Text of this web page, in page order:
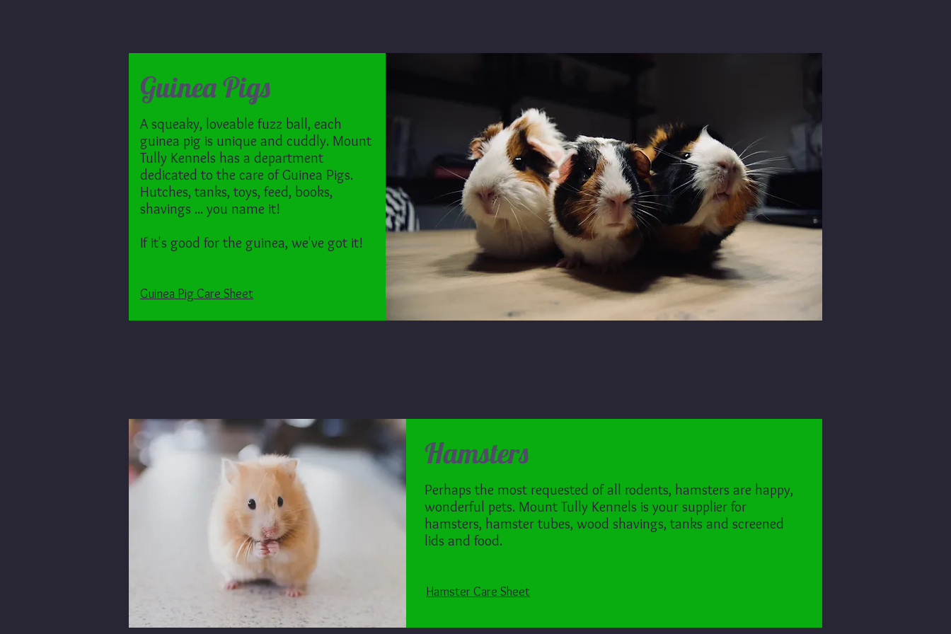
Guinea Pigs
A squeaky, loveable fuzz ball, each
guinea pig is unique and cuddly. Mount
Tully Kennels has a department
dedicated to the care of Guinea Pigs.
Hutches, tanks, toys, feed, books,
shavings ... you name it!
If it's good for the guinea, we've got it!
Guinea Pig Care Sheet
Hamsters
Perhaps the most requested of all rodents, hamsters are happy,
wonderful pets. Mount Tully Kennels is your supplier for
hamsters, hamster tubes, wood shavings, tanks and screened
lids and food.
Hamster Care Sheet